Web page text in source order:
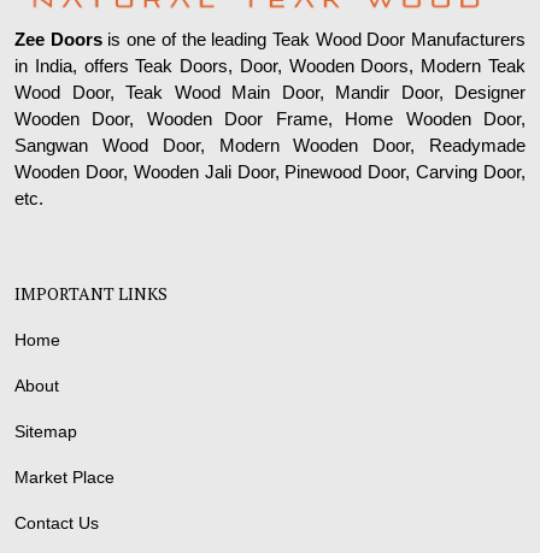
Zee Doorsis one of the leading Teak Wood Door Manufacturers
in India, offers Teak Doors, Door, Wooden Doors, Modern Teak
Wood Door, Teak Wood Main Door, Mandir Door, Designer
Wooden Door, Wooden Door Frame, Home Wooden Door,
Sangwan Wood Door, Modern Wooden Door, Readymade
Wooden Door, Wooden Jali Door, Pinewood Door, Carving Door,
etc.
IMPORTANT LINKS
Home
About
Sitemap
Market Place
Contact Us